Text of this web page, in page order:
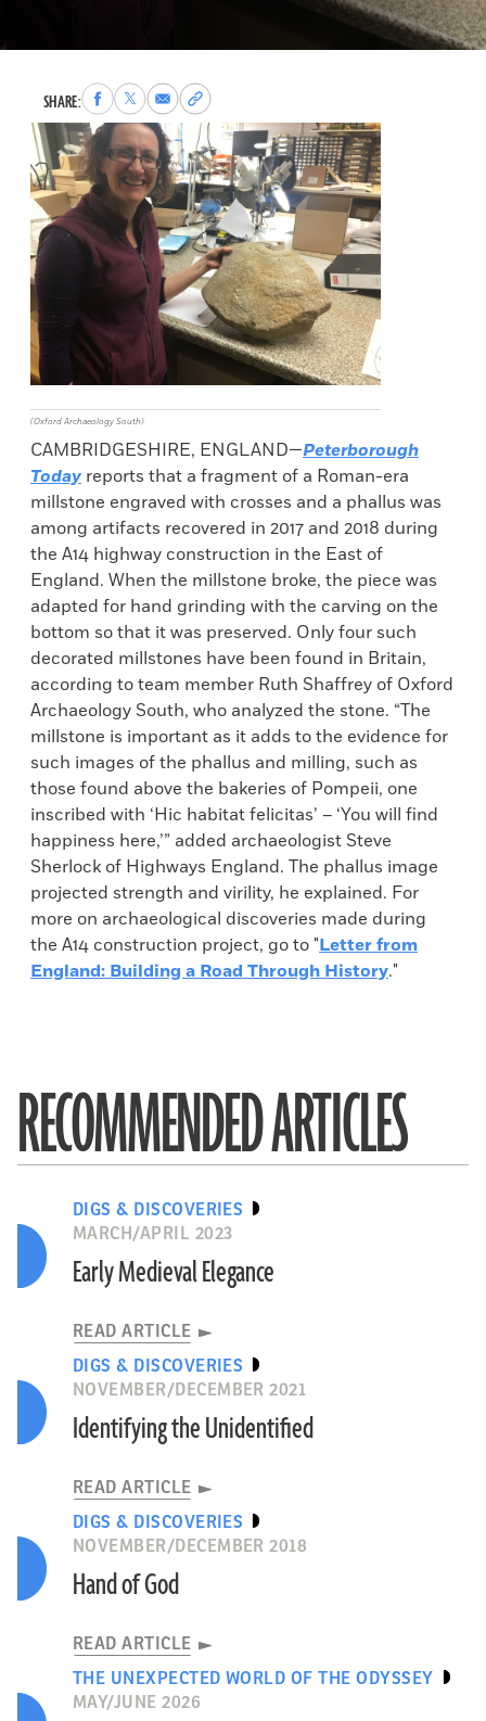
SHARE:Share
to
Facebook
Share
to
X
Share
via
Email
Copy
permalink
to
clipboard
(Oxford Archaeology South)
CAMBRIDGESHIRE, ENGLAND—Peterborough
Today reports that a fragment of a Roman-era
millstone engraved with crosses and a phallus was
among artifacts recovered in 2017 and 2018 during
the A14 highway construction in the East of
England. When the millstone broke, the piece was
adapted for hand grinding with the carving on the
bottom so that it was preserved. Only four such
decorated millstones have been found in Britain,
according to team member Ruth Shaffrey of Oxford
Archaeology South, who analyzed the stone. “The
millstone is important as it adds to the evidence for
such images of the phallus and milling, such as
those found above the bakeries of Pompeii, one
inscribed with ‘Hic habitat felicitas’ – ‘You will find
happiness here,’” added archaeologist Steve
Sherlock of Highways England. The phallus image
projected strength and virility, he explained. For
more on archaeological discoveries made during
the A14 construction project, go to "Letter from
England: Building a Road Through History."
RECOMMENDED ARTICLES
DIGS & DISCOVERIES
MARCH/APRIL 2023
Early Medieval Elegance
READ ARTICLE
DIGS & DISCOVERIES
NOVEMBER/DECEMBER 2021
Identifying the Unidentified
READ ARTICLE
DIGS & DISCOVERIES
NOVEMBER/DECEMBER 2018
Hand of God
READ ARTICLE
THE UNEXPECTED WORLD OF THE ODYSSEY
MAY/JUNE 2026